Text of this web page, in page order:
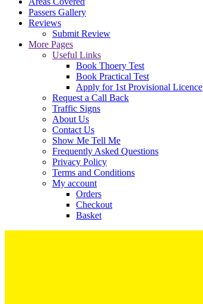
Passers Gallery
Reviews
Submit Review
More Pages
Useful Links
Book Thoery Test
Book Practical Test
Apply for 1st Provisional Licence
Request a Call Back
Traffic Signs
About Us
Contact Us
Show Me Tell Me
Frequently Asked Questions
Privacy Policy
Terms and Conditions
My account
Orders
Checkout
Basket